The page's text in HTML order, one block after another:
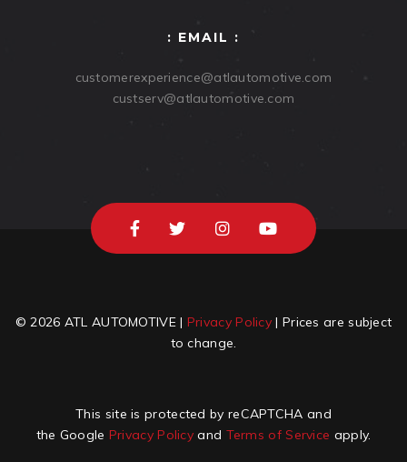
: EMAIL :
customerexperience@atlautomotive.com
custserv@atlautomotive.com
© 2026 ATL AUTOMOTIVE | Privacy Policy | Prices are subject
to change.
This site is protected by reCAPTCHA and
the Google Privacy Policy and Terms of Service apply.